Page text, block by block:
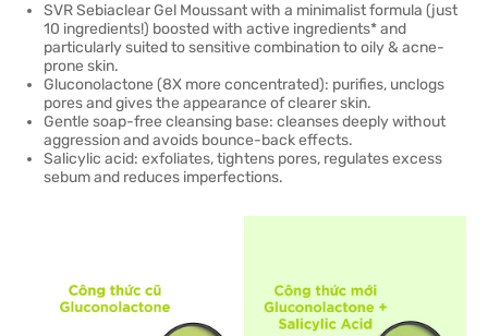
SVR Sebiaclear Gel Moussant with a minimalist formula (just
10 ingredients!) boosted with active ingredients* and
particularly suited to sensitive combination to oily & acne-
prone skin.
Gluconolactone (8X more concentrated): purifies, unclogs
pores and gives the appearance of clearer skin.
Gentle soap-free cleansing base: cleanses deeply without
aggression and avoids bounce-back effects.
Salicylic acid: exfoliates, tightens pores, regulates excess
sebum and reduces imperfections.